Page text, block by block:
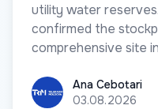
utility water
confirmed the
comprehensive site
Ana CebotariAna Cebotari
03.08.2026